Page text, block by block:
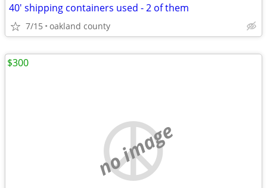
40' shipping containers used - 2 of them
7/15 oakland county
no image
$300